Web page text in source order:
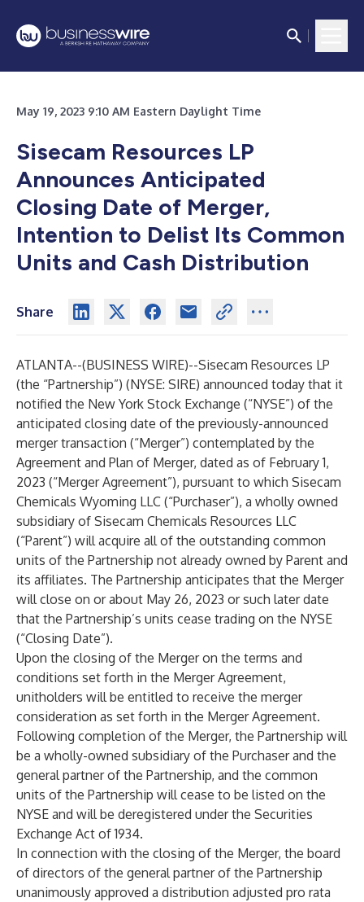
May 19, 2023 9:10 AM Eastern Daylight Time
Sisecam Resources LP
Announces Anticipated
Closing Date of Merger,
Intention to Delist Its Common
Units and Cash Distribution
Share
ATLANTA--(BUSINESS WIRE)--Sisecam Resources LP
(the “Partnership”) (NYSE: SIRE) announced today that it
notified the New York Stock Exchange (“NYSE”) of the
anticipated closing date of the previously-announced
merger transaction (“Merger”) contemplated by the
Agreement and Plan of Merger, dated as of February 1,
2023 (“Merger Agreement”), pursuant to which Sisecam
Chemicals Wyoming LLC (“Purchaser”), a wholly owned
subsidiary of Sisecam Chemicals Resources LLC
(“Parent”) will acquire all of the outstanding common
units of the Partnership not already owned by Parent and
its affiliates. The Partnership anticipates that the Merger
will close on or about May 26, 2023 or such later date
that the Partnership’s units cease trading on the NYSE
(“Closing Date”).
Upon the closing of the Merger on the terms and
conditions set forth in the Merger Agreement,
unitholders will be entitled to receive the merger
consideration as set forth in the Merger Agreement.
Following completion of the Merger, the Partnership will
be a wholly-owned subsidiary of the Purchaser and the
general partner of the Partnership, and the common
units of the Partnership will cease to be listed on the
NYSE and will be deregistered under the Securities
Exchange Act of 1934.
In connection with the closing of the Merger, the board
of directors of the general partner of the Partnership
unanimously approved a distribution adjusted pro rata